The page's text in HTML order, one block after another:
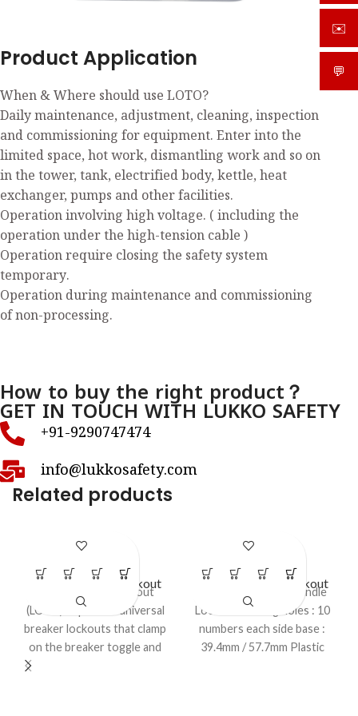
Product Application
When & Where should use LOTO?
Daily maintenance, adjustment, cleaning, inspection
and commissioning for equipment. Enter into the
limited space, hot work, dismantling work and so on
in the tower, tank, electrified body, kettle, heat
exchanger, pumps and other facilities.
Operation involving high voltage. ( including the
operation under the high-tension cable )
Operation require closing the safety system
temporary.
Operation during maintenance and commissioning
of non-processing.
How to buy the right product？
GET IN TOUCH WITH LUKKO SAFETY
+91-9290747474
info@lukkosafety.com
Related products
LS – EP51
Electrical Panel Lockout
Electrical panel lockout
(LOTO) Clip‑on or universal
breaker lockouts that clamp
on the breaker toggle and
LS – EP62
Electrical Panel Lockout
Di – Electric Panel Handle
Lockout Locking holes : 10
numbers each side base :
39.4mm / 57.7mm Plastic
✉️
💬